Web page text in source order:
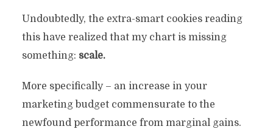
Undoubtedly, the extra-smart cookies reading
this have realized that my chart is missing
something: scale.
More specifically – an increase in your
marketing budget commensurate to the
newfound performance from marginal gains.